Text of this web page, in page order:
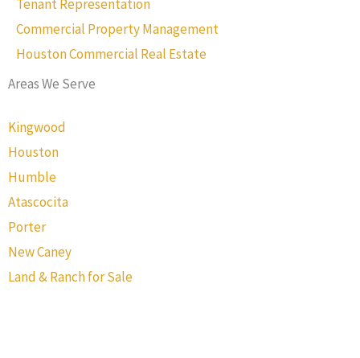
Tenant Representation
Commercial Property Management
Houston Commercial Real Estate
Areas We Serve
Kingwood
Houston
Humble
Atascocita
Porter
New Caney
Land & Ranch for Sale